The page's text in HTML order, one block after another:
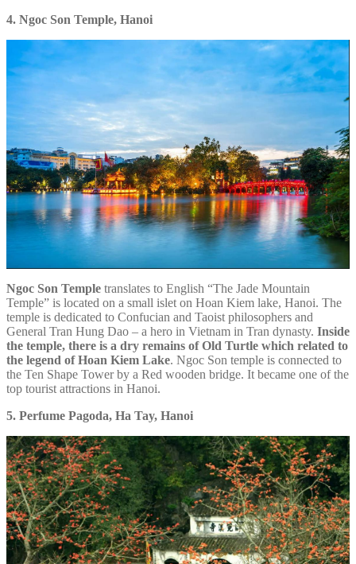
4. Ngoc Son Temple, Hanoi
Ngoc Son Temple translates to English “The Jade Mountain
Temple” is located on a small islet on Hoan Kiem lake, Hanoi. The
temple is dedicated to Confucian and Taoist philosophers and
General Tran Hung Dao – a hero in Vietnam in Tran dynasty. Inside
the temple, there is a dry remains of Old Turtle which related to
the legend of Hoan Kiem Lake. Ngoc Son temple is connected to
the Ten Shape Tower by a Red wooden bridge. It became one of the
top tourist attractions in Hanoi.
5. Perfume Pagoda, Ha Tay, Hanoi